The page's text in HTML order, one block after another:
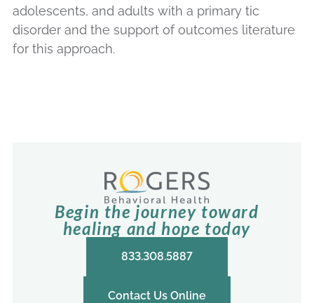
adolescents, and adults with a primary tic
disorder and the support of outcomes literature
for this approach.
Begin the journey toward
healing and hope today
833.308.5887
Contact Us Online